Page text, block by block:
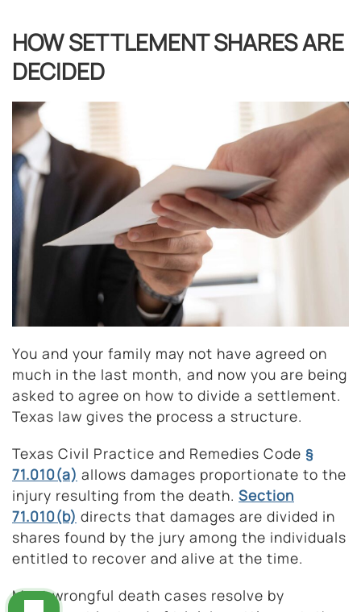
HOW SETTLEMENT SHARES ARE
DECIDED
You and your family may not have agreed on
much in the last month, and now you are being
asked to agree on how to divide a settlement.
Texas law gives the process a structure.
Texas Civil Practice and Remedies Code §
71.010(a) allows damages proportionate to the
injury resulting from the death. Section
71.010(b) directs that damages are divided in
shares found by the jury among the individuals
entitled to recover and alive at the time.
Most wrongful death cases resolve by